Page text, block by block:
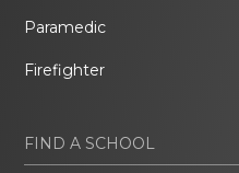
Paramedic
Firefighter
FIND A SCHOOL